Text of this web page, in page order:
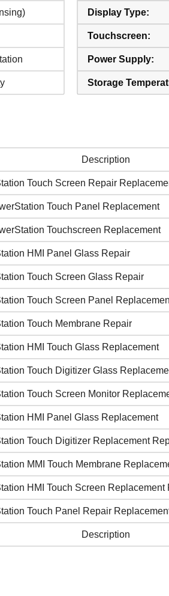
Display Type:
Touchscreen:
Power Supply:
Storage
Description
Touch Screen Repair
Touch Panel Replacement
Touchscreen Replacement
HMI Panel Glass Repair
Touch Screen Glass Repair
Touch Screen Panel
Touch Membrane Repair
HMI Touch Glass Replacement
Touch Digitizer Glass
Touch Screen Monitor
HMI Panel Glass Replacement
Touch Digitizer Replacement
MMI Touch Membrane
HMI Touch Screen Replacement
Touch Panel Repair
Description